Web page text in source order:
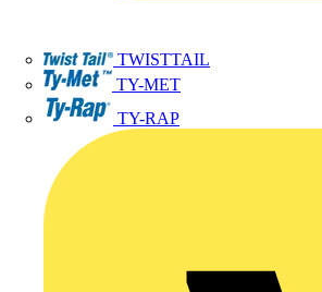
TWISTTAIL
TY-MET
TY-RAP